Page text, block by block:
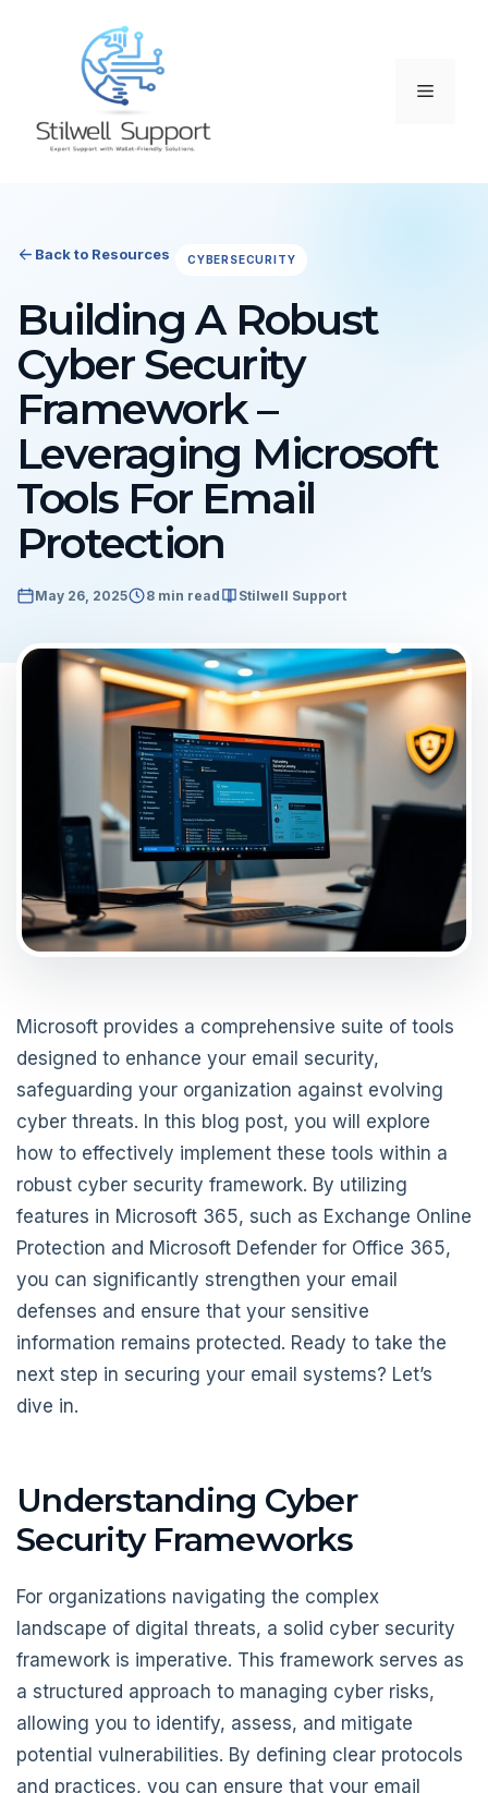
Menu
Back to Resources CYBERSECURITY
Building A Robust
Cyber Security
Framework –
Leveraging Microsoft
Tools For Email
Protection
May 26, 2025 8 min read Stilwell Support
Microsoft provides a comprehensive suite of tools
designed to enhance your email security,
safeguarding your organization against evolving
cyber threats. In this blog post, you will explore
how to effectively implement these tools within a
robust cyber security framework. By utilizing
features in Microsoft 365, such as Exchange Online
Protection and Microsoft Defender for Office 365,
you can significantly strengthen your email
defenses and ensure that your sensitive
information remains protected. Ready to take the
next step in securing your email systems? Let’s
dive in.
Understanding Cyber
Security Frameworks
For organizations navigating the complex
landscape of digital threats, a solid cyber security
framework is imperative. This framework serves as
a structured approach to managing cyber risks,
allowing you to identify, assess, and mitigate
potential vulnerabilities. By defining clear protocols
and practices, you can ensure that your email